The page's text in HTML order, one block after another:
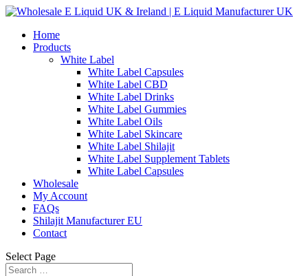
Home
Products
White Label
White Label Capsules
White Label CBD
White Label Drinks
White Label Gummies
White Label Oils
White Label Skincare
White Label Shilajit
White Label Supplement Tablets
White Label Capsules
Wholesale
My Account
FAQs
Shilajit Manufacturer EU
Contact
Select Page